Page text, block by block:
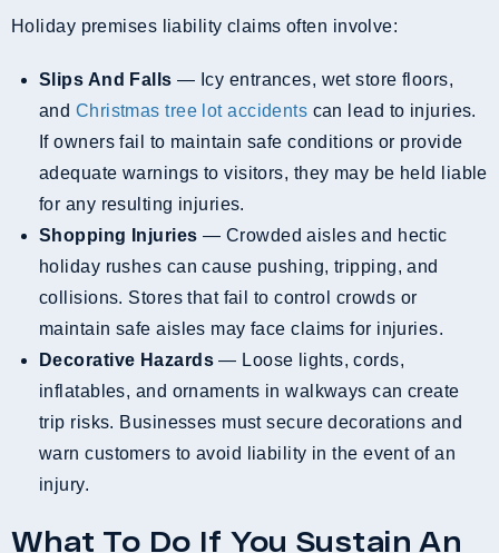
Holiday premises liability claims often involve:
Slips And Falls — Icy entrances, wet store floors,
and Christmas tree lot accidents can lead to injuries.
If owners fail to maintain safe conditions or provide
adequate warnings to visitors, they may be held liable
for any resulting injuries.
Shopping Injuries — Crowded aisles and hectic
holiday rushes can cause pushing, tripping, and
collisions. Stores that fail to control crowds or
maintain safe aisles may face claims for injuries.
Decorative Hazards— Loose lights, cords,
inflatables, and ornaments in walkways can create
trip risks. Businesses must secure decorations and
warn customers to avoid liability in the event of an
injury.
What To Do If You Sustain An